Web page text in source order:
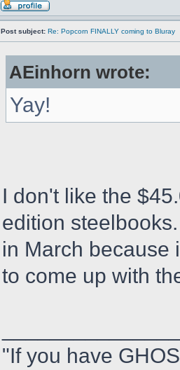
Post subject: Re: Popcorn FINALLY coming to Bluray
AEinhorn wrote:
Yay!
I don't like the
edition
in March because
to come up with
"If you have